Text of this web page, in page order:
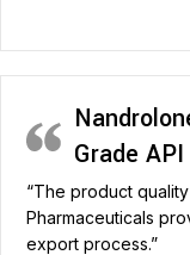
Grade API
“The product
Pharmaceuticals
export process.”